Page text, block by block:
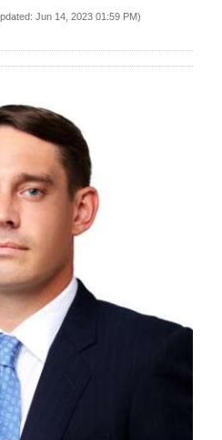
Jun 14, 2023 01:59 PM)